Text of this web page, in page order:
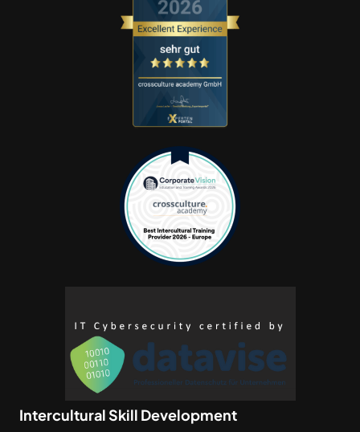
Intercultural Skill Development